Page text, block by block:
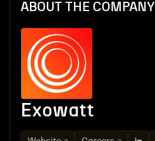
ABOUT THE COMPANY
Exowatt